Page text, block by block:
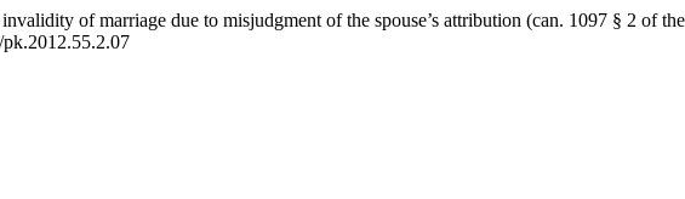
of marriage due to misjudgment of the spouse’s attribution (can. 1097 § 2 of